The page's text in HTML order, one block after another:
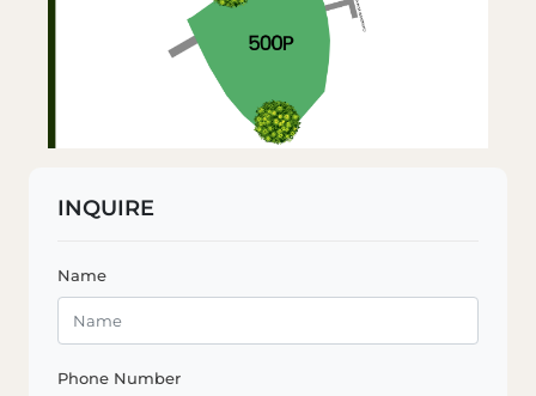
INQUIRE
Name
Phone Number